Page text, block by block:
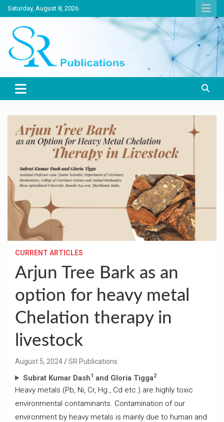
Skip
to
content
Saturday, August 8, 2026
SR Publications
India largest circulated Poultry, livestock and Canine magazine
CURRENT ARTICLES
Arjun Tree Bark as an
option for heavy metal
Chelation therapy in
livestock
August 5, 2024 SR Publications
Subrat Kumar Dash1 and Gloria Tigga2
Heavy metals (Pb, Ni, Cr, Hg., Cd etc.) are highly toxic
environmental contaminants. Contamination of our
environment by heavy metals is mainly due to human and